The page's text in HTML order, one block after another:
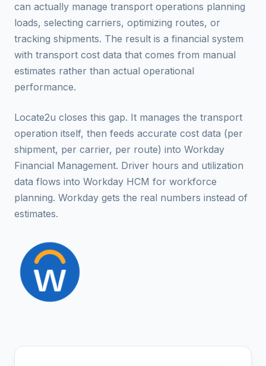
can actually manage transport operations planning
loads, selecting carriers, optimizing routes, or
tracking shipments. The result is a financial system
with transport cost data that comes from manual
estimates rather than actual operational
performance.
Locate2u closes this gap. It manages the transport
operation itself, then feeds accurate cost data (per
shipment, per carrier, per route) into Workday
Financial Management. Driver hours and utilization
data flows into Workday HCM for workforce
planning. Workday gets the real numbers instead of
estimates.